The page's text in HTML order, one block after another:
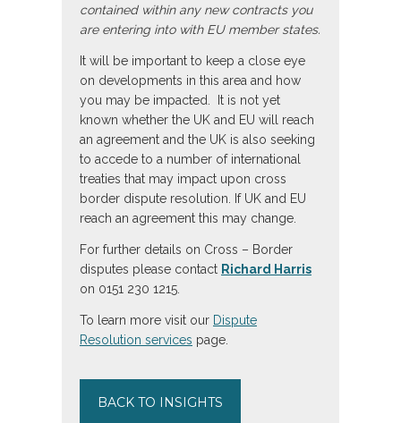
contained within any new contracts you
are entering into with EU member states.
It will be important to keep a close eye
on developments in this area and how
you may be impacted. It is not yet
known whether the UK and EU will reach
an agreement and the UK is also seeking
to accede to a number of international
treaties that may impact upon cross
border dispute resolution. If UK and EU
reach an agreement this may change.
For further details on Cross – Border
disputes please contact Richard Harris
on 0151 230 1215.
To learn more visit our Dispute
Resolution services page.
BACK TO INSIGHTS